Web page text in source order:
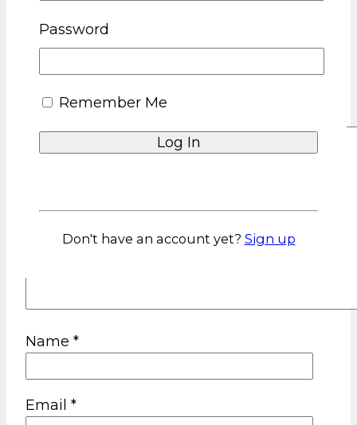
Your email address will not be published.
Your rating*
Name *
Email *
Password
Remember Me
Don't have an account yet? Sign up